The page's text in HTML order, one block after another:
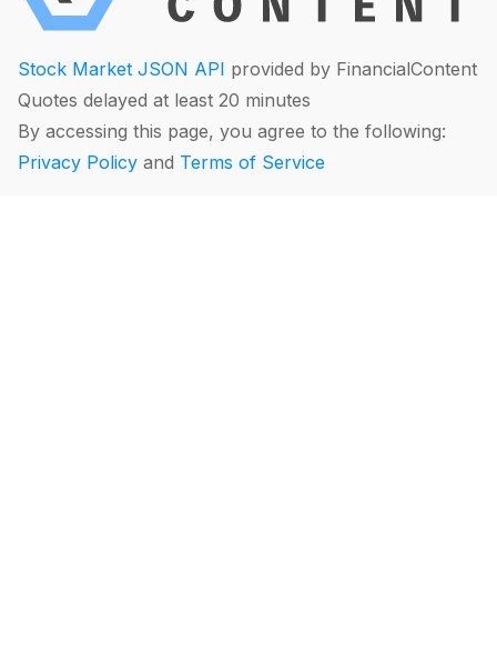
Stock Market JSON API provided by FinancialContent
Quotes delayed at least 20 minutes
By accessing this page, you agree to the following:
Privacy Policy and Terms of Service